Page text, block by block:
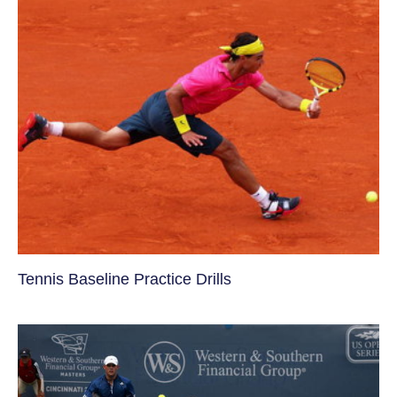
Tennis Baseline Practice Drills